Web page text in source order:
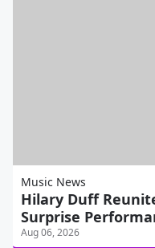
Music News
Hilary Duff
Surprise
Aug 06, 2026